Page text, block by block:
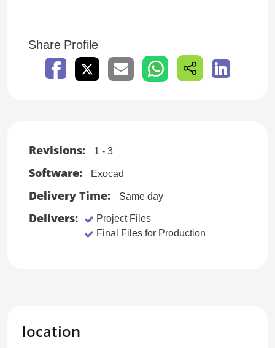
Share Profile
Revisions: 1 - 3
Software: Exocad
Delivery Time: Same day
Delivers:
Project Files
Final Files for Production
location